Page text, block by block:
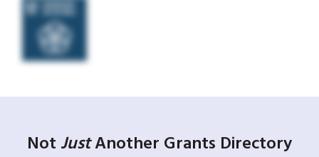
Not JustAnother Grants Directory